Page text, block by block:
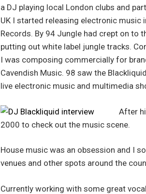
a DJ playing local London clubs and
UK I started releasing electronic music
Records. By 94 Jungle had crept on to
putting out white label jungle tracks.
I was composing commercially for
Cavendish Music. 98 saw the
live electronic music and multimedia
After
2000 to check out the music scene.
House music was an obsession and I
venues and other spots around the
Currently working with some great